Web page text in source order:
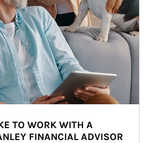
TO WORK WITH A
FINANCIAL ADVISOR